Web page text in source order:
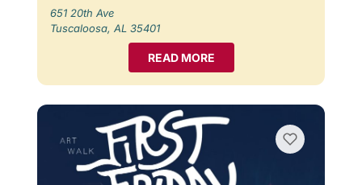
651 20th Ave
Tuscaloosa, AL 35401
READ MORE